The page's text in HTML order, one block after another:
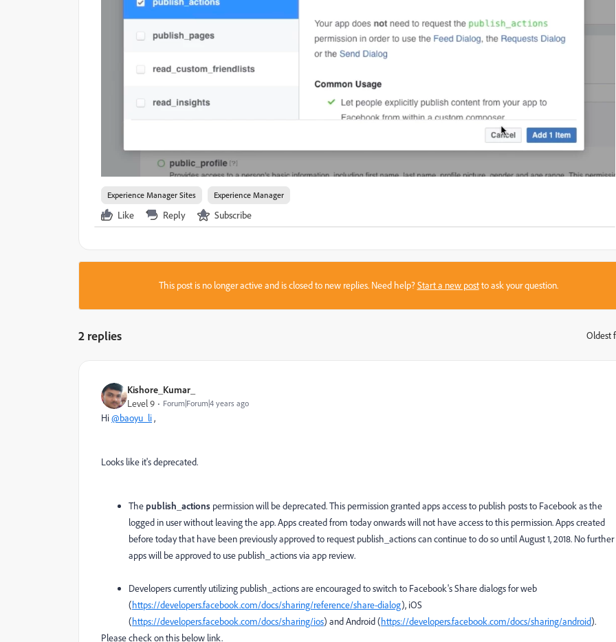
Experience Manager Sites Experience Manager
Like Reply Subscribe
This post is no longer active and is closed to new replies. Need help?Start a new postto ask your question.
2 replies Oldest
Kishore_Kumar_
Level 9 Forum|Forum|4 years ago
Hi@baoyu_li,
Looks like it's deprecated.
Thepublish_actions permission will be deprecated. This permission granted apps access to publish posts to Facebook as the
logged in user without leaving the app. Apps created from today onwards will not have access to this permission. Apps created
before today that have been previously approved to request publish_actions can continue to do so until August 1, 2018. No further
apps will be approved to use publish_actions via app review.
Developers currently utilizing publish_actions are encouraged to switch to Facebook's Share dialogs for web
(https://developers.facebook.com/docs/sharing/reference/share-dialog), iOS
(https://developers.facebook.com/docs/sharing/ios) and Android (https://developers.facebook.com/docs/sharing/android).
Please check on this below link.